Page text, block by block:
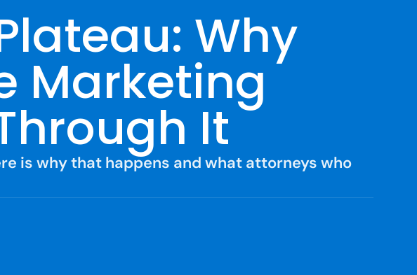
Why
Marketing
It
is why that happens and what attorneys who